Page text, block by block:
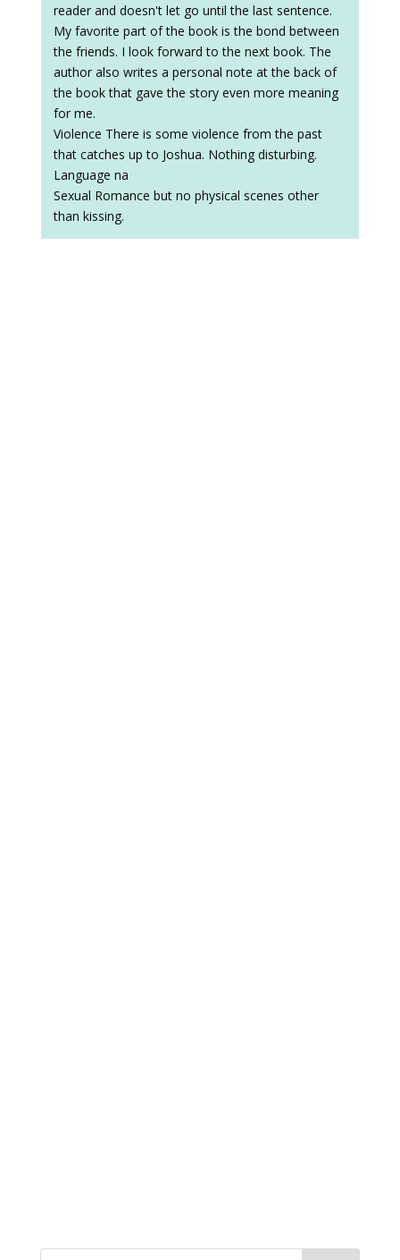
reader and doesn't let go until the last sentence.
My favorite part of the book is the bond between
the friends. I look forward to the next book. The
author also writes a personal note at the back of
the book that gave the story even more meaning
for me.
Violence There is some violence from the past
that catches up to Joshua. Nothing disturbing.
Language na
Sexual Romance but no physical scenes other
than kissing.